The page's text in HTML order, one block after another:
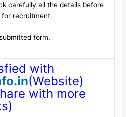
carefully all the details before
recruitment.
form.
with
(Website)
with more